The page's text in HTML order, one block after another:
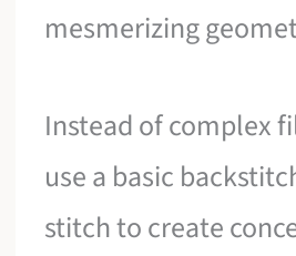
mesmerizing
Instead of complex
use a basic
stitch to create